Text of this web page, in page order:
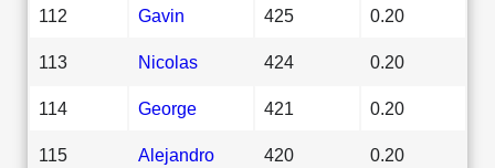
112 Gavin 425 0.20
113 Nicolas 424 0.20
114 George 421 0.20
115 Alejandro 420 0.20